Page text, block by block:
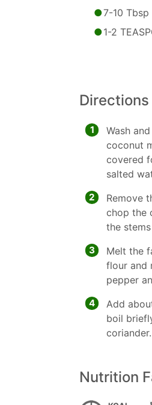
7-10 Tbsp
1-2
Directions
1
Wash
coconut
covered
salted
2
Remove
chop the
the
3
Melt the
flour and
pepper
4
Add
boil
Nutrition